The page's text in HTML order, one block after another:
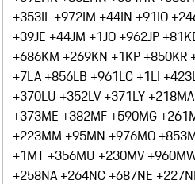
+353IL +972IM +44IN +91IO
+39JE +44JM +1JO +962JP +81
+686KM +269KN +1KP +850KR
+7LA +856LB +961LC +1LI +423
+370LU +352LV +371LY +218
+373ME +382MF +590MG +261
+223MM +95MN +976MO +853
+1MT +356MU +230MV +960
+258NA +264NC +687NE +227